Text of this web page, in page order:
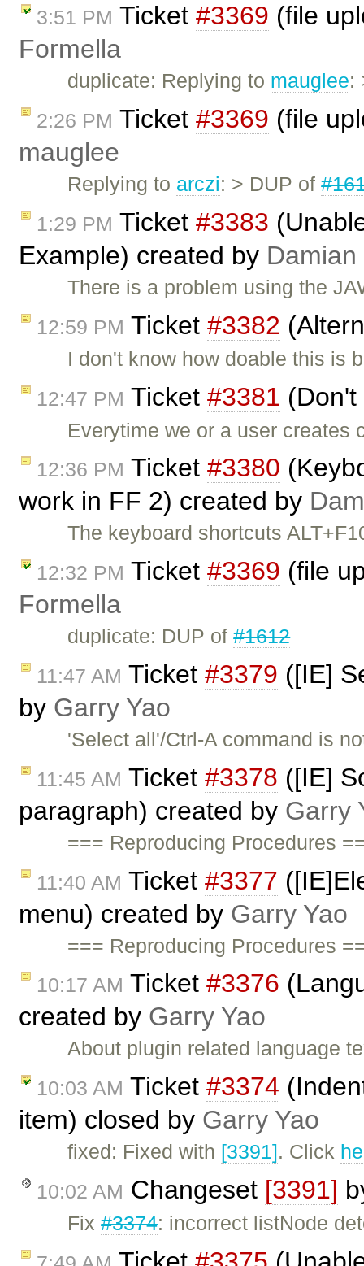
3:51 PM Ticket #3369 (file
Formella
duplicate: Replying to mauglee:
2:26 PM Ticket #3369 (file
mauglee
Replying to arczi: > DUP of
1:29 PM Ticket #3383
Example) created by Damian
There is a problem using the
12:59 PM Ticket #3382
I don't know how doable this is
12:47 PM Ticket #3381
Everytime we or a user
12:36 PM Ticket #3380
work in FF 2) created by
The keyboard shortcuts
12:32 PM Ticket #3369 (file
Formella
duplicate: DUP of#1612
11:47 AM Ticket #3379 ([IE]
by Garry Yao
'Select all'/Ctrl-A command is
11:45 AM Ticket #3378 ([IE]
paragraph) created by Garry
=== Reproducing Procedures
11:40 AM Ticket #3377
menu) created by Garry Yao
=== Reproducing Procedures
10:17 AM Ticket #3376
created by Garry Yao
About plugin related language
10:03 AM Ticket #3374
item) closed by Garry Yao
fixed: Fixed with [3391]. Click
10:02 AM Changeset [3391]
Fix#3374: incorrect listNode